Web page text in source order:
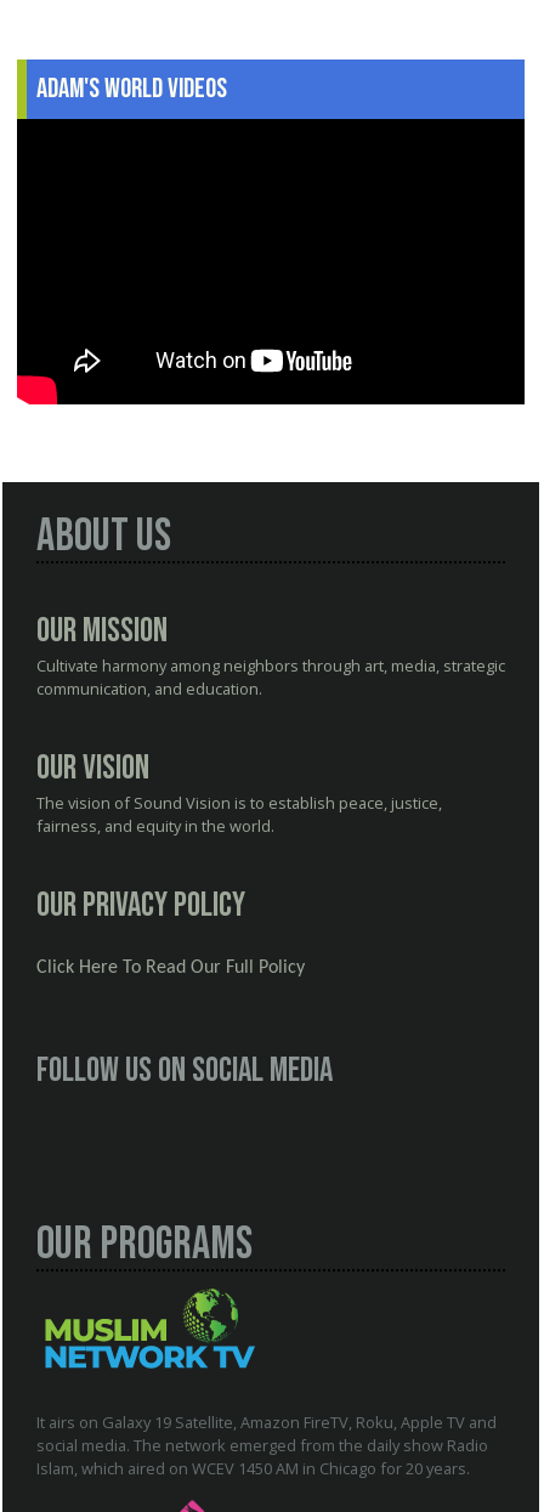
Adam's World Videos
About Us
Our Mission
Cultivate harmony among neighbors through art, media, strategic
communication, and education.
Our Vision
The vision of Sound Vision is to establish peace, justice,
fairness, and equity in the world.
Our Privacy Policy
Click Here To Read Our Full Policy
Follow us on social media
Our Programs
It airs on Galaxy 19 Satellite, Amazon FireTV, Roku, Apple TV and
social media. The network emerged from the daily show Radio
Islam, which aired on WCEV 1450 AM in Chicago for 20 years.